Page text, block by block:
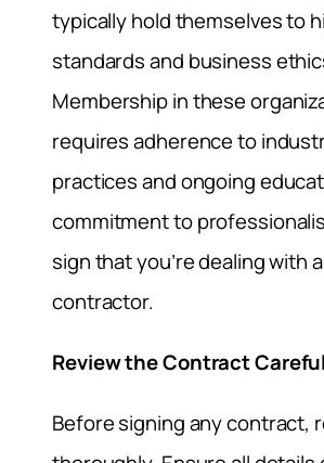
typically hold themselves to
standards and business
Membership in these
requires adherence to
practices and ongoing
commitment to
sign that you’re dealing with
contractor.
Review the Contract
Before signing any contract,